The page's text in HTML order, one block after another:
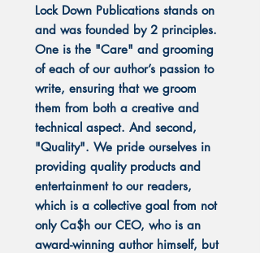
Lock Down Publications stands on
and was founded by 2 principles.
One is the "Care" and grooming
of each of our author’s passion to
write, ensuring that we groom
them from both a creative and
technical aspect. And second,
"Quality". We pride ourselves in
providing quality products and
entertainment to our readers,
which is a collective goal from not
only Ca$h our CEO, who is an
award-winning author himself, but